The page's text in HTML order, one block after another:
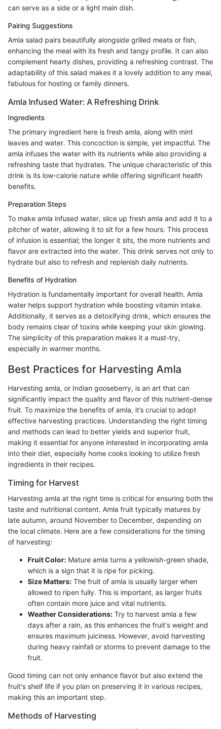
can serve as a side or a light main dish.
Pairing Suggestions
Amla salad pairs beautifully alongside grilled meats or fish,
enhancing the meal with its fresh and tangy profile. It can also
complement hearty dishes, providing a refreshing contrast. The
adaptability of this salad makes it a lovely addition to any meal,
fabulous for hosting or family dinners.
Amla Infused Water: A Refreshing Drink
Ingredients
The primary ingredient here is fresh amla, along with mint
leaves and water. This concoction is simple, yet impactful. The
amla infuses the water with its nutrients while also providing a
refreshing taste that hydrates. The unique characteristic of this
drink is its low-calorie nature while offering significant health
benefits.
Preparation Steps
To make amla infused water, slice up fresh amla and add it to a
pitcher of water, allowing it to sit for a few hours. This process
of infusion is essential; the longer it sits, the more nutrients and
flavor are extracted into the water. This drink serves not only to
hydrate but also to refresh and replenish daily nutrients.
Benefits of Hydration
Hydration is fundamentally important for overall health. Amla
water helps support hydration while boosting vitamin intake.
Additionally, it serves as a detoxifying drink, which ensures the
body remains clear of toxins while keeping your skin glowing.
The simplicity of this preparation makes it a must-try,
especially in warmer months.
Best Practices for Harvesting Amla
Harvesting amla, or Indian gooseberry, is an art that can
significantly impact the quality and flavor of this nutrient-dense
fruit. To maximize the benefits of amla, it’s crucial to adopt
effective harvesting practices. Understanding the right timing
and methods can lead to better yields and superior fruit,
making it essential for anyone interested in incorporating amla
into their diet, especially home cooks looking to utilize fresh
ingredients in their recipes.
Timing for Harvest
Harvesting amla at the right time is critical for ensuring both the
taste and nutritional content. Amla fruit typically matures by
late autumn, around November to December, depending on
the local climate. Here are a few considerations for the timing
of harvesting:
Fruit Color: Mature amla turns a yellowish-green shade,
which is a sign that it is ripe for picking.
Size Matters: The fruit of amla is usually larger when
allowed to ripen fully. This is important, as larger fruits
often contain more juice and vital nutrients.
Weather Considerations: Try to harvest amla a few
days after a rain, as this enhances the fruit's weight and
ensures maximum juiciness. However, avoid harvesting
during heavy rainfall or storms to prevent damage to the
fruit.
Good timing can not only enhance flavor but also extend the
fruit's shelf life if you plan on preserving it in various recipes,
making this an important step.
Methods of Harvesting